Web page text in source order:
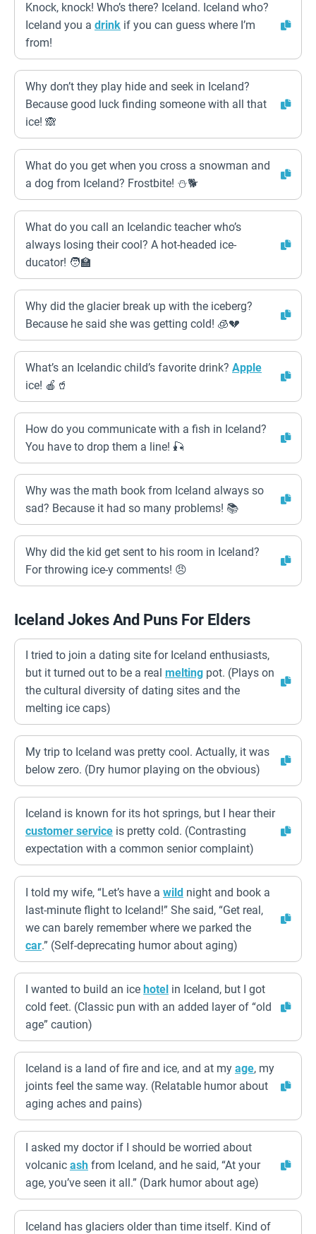
Knock, knock! Who’s there? Iceland. Iceland who?
Iceland you a drink if you can guess where I’m
from!
Why don’t they play hide and seek in Iceland?
Because good luck finding someone with all that
ice! 🙈
What do you get when you cross a snowman and
a dog from Iceland? Frostbite! ⛄🐕
What do you call an Icelandic teacher who’s
always losing their cool? A hot-headed ice-
ducator! 🧑‍🏫
Why did the glacier break up with the iceberg?
Because he said she was getting cold! 🧊💔
What’s an Icelandic child’s favorite drink? Apple
ice! 🍎🥤
How do you communicate with a fish in Iceland?
You have to drop them a line! 🎣
Why was the math book from Iceland always so
sad? Because it had so many problems! 📚
Why did the kid get sent to his room in Iceland?
For throwing ice-y comments! 😠
Iceland Jokes And Puns For Elders
I tried to join a dating site for Iceland enthusiasts,
but it turned out to be a real melting pot. (Plays on
the cultural diversity of dating sites and the
melting ice caps)
My trip to Iceland was pretty cool. Actually, it was
below zero. (Dry humor playing on the obvious)
Iceland is known for its hot springs, but I hear their
customer service is pretty cold. (Contrasting
expectation with a common senior complaint)
I told my wife, “Let’s have a wild night and book a
last-minute flight to Iceland!” She said, “Get real,
we can barely remember where we parked the
car.” (Self-deprecating humor about aging)
I wanted to build an ice hotel in Iceland, but I got
cold feet. (Classic pun with an added layer of “old
age” caution)
Iceland is a land of fire and ice, and at my age, my
joints feel the same way. (Relatable humor about
aging aches and pains)
I asked my doctor if I should be worried about
volcanic ash from Iceland, and he said, “At your
age, you’ve seen it all.” (Dark humor about age)
Iceland has glaciers older than time itself. Kind of